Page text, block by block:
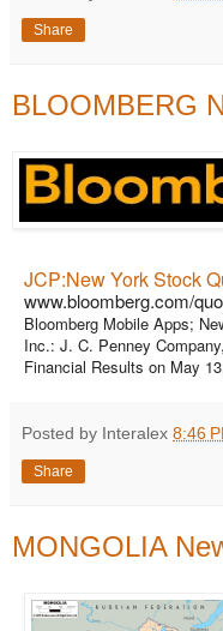
Share
BLOOMBERG
JCP:New York Stock
www.bloomberg.com/
Bloomberg Mobile Apps;
Inc.: J. C. Penney
Financial Results on May
Posted by Interalex 8:46
Share
MONGOLIA